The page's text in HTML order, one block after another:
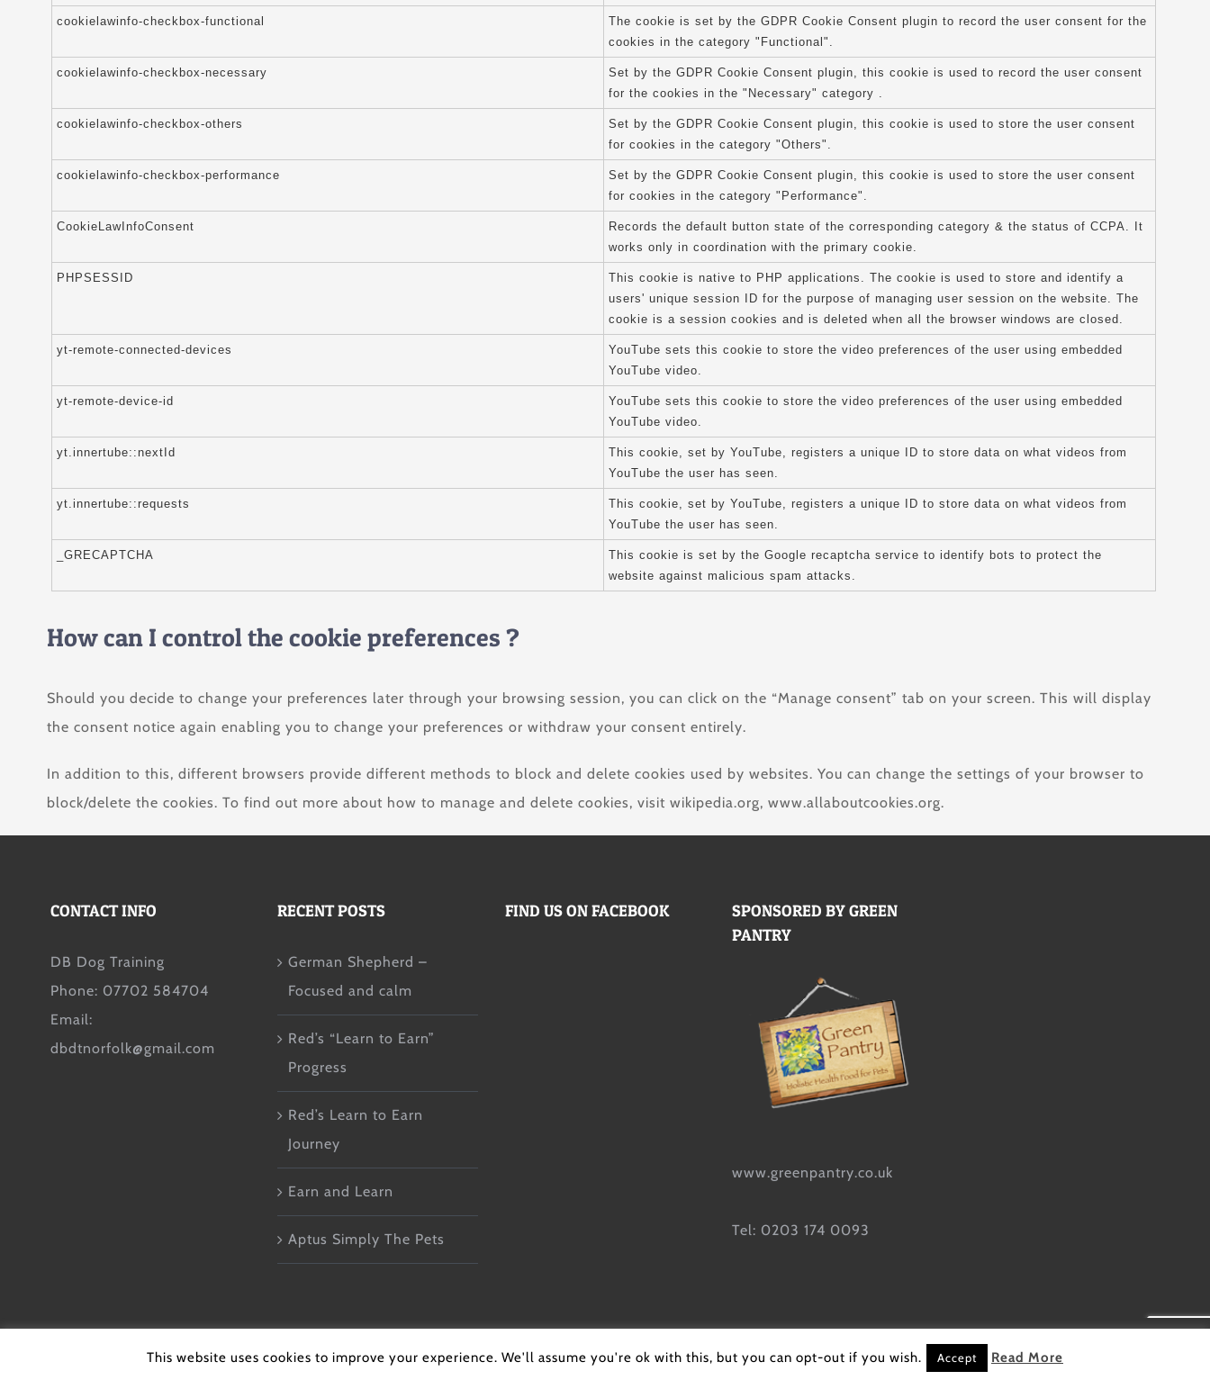
cookielawinfo-checkbox-functional
The cookie is set by the GDPR Cookie Consent plugin to record the user consent for the
cookies in the category "Functional".
cookielawinfo-checkbox-necessary
Set by the GDPR Cookie Consent plugin, this cookie is used to record the user consent
for the cookies in the "Necessary" category .
cookielawinfo-checkbox-others
Set by the GDPR Cookie Consent plugin, this cookie is used to store the user consent
for cookies in the category "Others".
cookielawinfo-checkbox-performance
Set by the GDPR Cookie Consent plugin, this cookie is used to store the user consent
for cookies in the category "Performance".
CookieLawInfoConsent
Records the default button state of the corresponding category & the status of CCPA. It
works only in coordination with the primary cookie.
PHPSESSID
This cookie is native to PHP applications. The cookie is used to store and identify a
users' unique session ID for the purpose of managing user session on the website. The
cookie is a session cookies and is deleted when all the browser windows are closed.
yt-remote-connected-devices
YouTube sets this cookie to store the video preferences of the user using embedded
YouTube video.
yt-remote-device-id
YouTube sets this cookie to store the video preferences of the user using embedded
YouTube video.
yt.innertube::nextId
This cookie, set by YouTube, registers a unique ID to store data on what videos from
YouTube the user has seen.
yt.innertube::requests
This cookie, set by YouTube, registers a unique ID to store data on what videos from
YouTube the user has seen.
_GRECAPTCHA
This cookie is set by the Google recaptcha service to identify bots to protect the
website against malicious spam attacks.
How can I control the cookie preferences ?
Should you decide to change your preferences later through your browsing session, you can click on the “Manage consent” tab on your screen. This will display
the consent notice again enabling you to change your preferences or withdraw your consent entirely.
In addition to this, different browsers provide different methods to block and delete cookies used by websites. You can change the settings of your browser to
block/delete the cookies. To find out more about how to manage and delete cookies, visit wikipedia.org, www.allaboutcookies.org.
CONTACT INFO
DB Dog Training
Phone: 07702 584704
Email:
dbdtnorfolk@gmail.com
RECENT POSTS
German Shepherd –
Focused and calm
Red’s “Learn to Earn”
Progress
Red’s Learn to Earn
Journey
Earn and Learn
Aptus Simply The Pets
FIND US ON FACEBOOK
SPONSORED BY GREEN
PANTRY
www.greenpantry.co.uk
Tel: 0203 174 0093
© Copyright 2026 - DB Dog Training | Cookie Policy Privacy Policy | All Rights Reserved | Website designed by Sarah Kick
This website uses cookies to improve your experience. We'll assume you're ok with this, but you can opt-out if you wish. Accept Read More